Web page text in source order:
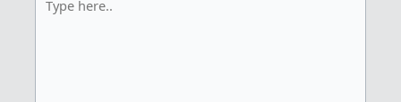
here..